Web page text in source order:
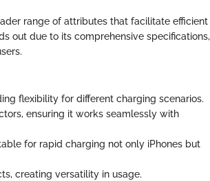
range of attributes that facilitate efficient
out due to its comprehensive specifications,
flexibility for different charging scenarios.
ensuring it works seamlessly with
for rapid charging not only iPhones but
creating versatility in usage.